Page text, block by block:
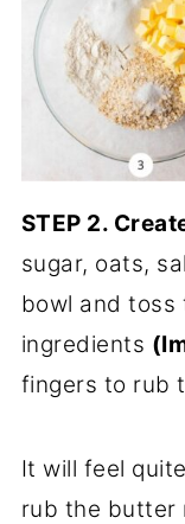
STEP 2.
sugar, oats,
bowl and
ingredients
fingers to rub
It will feel
rub the butter